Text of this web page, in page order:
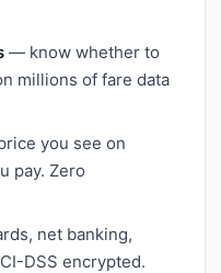
— know whether to
millions of fare data
you see on
pay. Zero
net banking,
DSS encrypted.